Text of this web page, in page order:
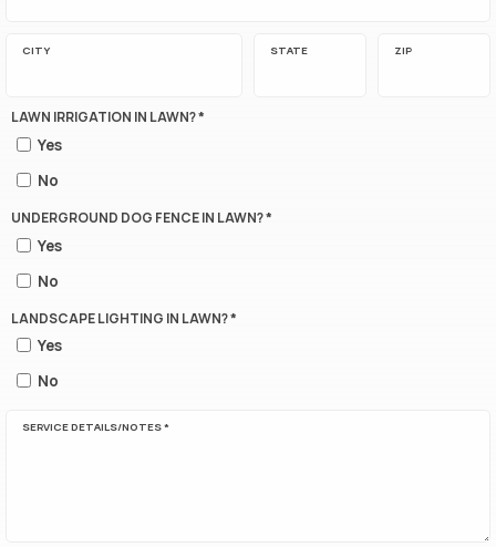
CITY STATE ZIP
LAWN IRRIGATION IN LAWN? *
Yes
No
UNDERGROUND DOG FENCE IN LAWN? *
Yes
No
LANDSCAPE LIGHTING IN LAWN? *
Yes
No
SERVICE DETAILS/NOTES *